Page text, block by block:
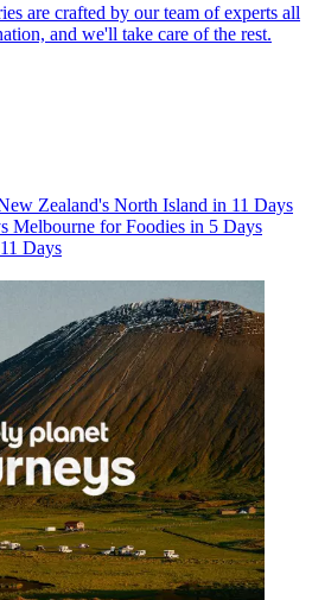
are crafted by our team of experts all
and we'll take care of the rest.
Zealand's North Island in 11 Days
Melbourne for Foodies in 5 Days
Days